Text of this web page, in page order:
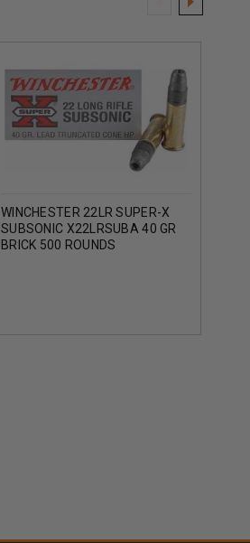
WINCHESTER 22LR SUPER-X
SUBSONIC X22LRSUBA 40 GR
BRICK 500 ROUNDS